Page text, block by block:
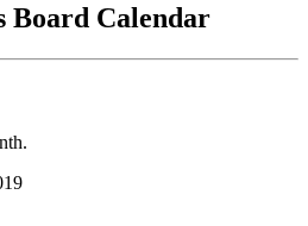
Board Calendar